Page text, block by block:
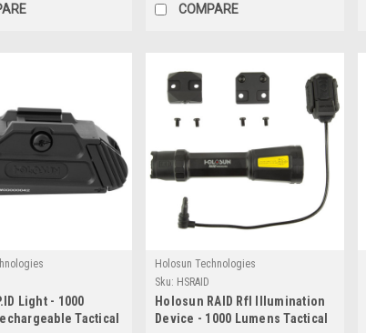
COMPARE
Light - 1000
Tactical
Holosun Technologies
Sku: HSRAID
Holosun RAID Rfl Illumination
Device - 1000 Lumens Tactical